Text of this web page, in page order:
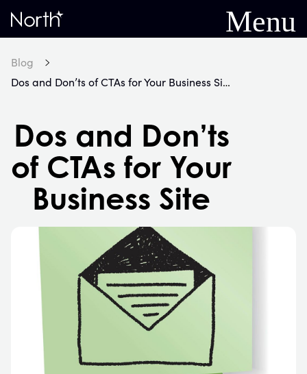
Home
Menu
Blog
Dos and Don’ts of CTAs for Your Business Site
Dos and Don’ts
of CTAs for Your
Business Site